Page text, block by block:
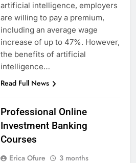
artificial intelligence, employers
are willing to pay a premium,
including an average wage
increase of up to 47%. However,
the benefits of artificial
intelligence…
Read Full News
Professional Online
Investment Banking
Courses
Erica Ofure
3 months